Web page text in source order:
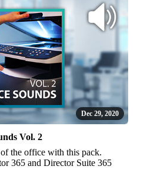
Dec 29, 2020
Vol. 2
the office with this pack.
365 and Director Suite 365